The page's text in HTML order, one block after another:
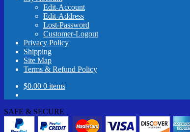
Edit-Account
Edit-Address
Lost-Password
Customer-Logout
Privacy Policy
Shipping
Site Map
Terms & Refund Policy
$0.00 0 items
SAFE & SECURE